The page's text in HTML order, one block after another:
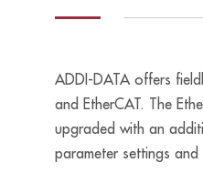
ADDI-DATA offers
and EtherCAT. The
upgraded with an
parameter settings